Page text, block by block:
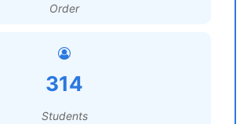
Order
314
Students